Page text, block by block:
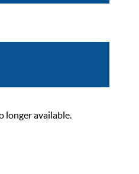
longer available.